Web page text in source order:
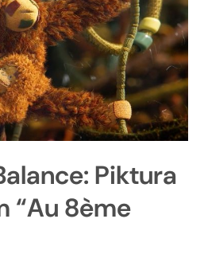
Piktura
“Au 8ème